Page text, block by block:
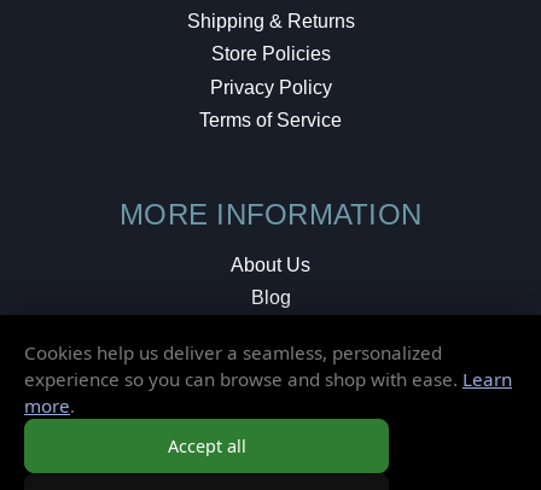
Shipping & Returns
Store Policies
Privacy Policy
Terms of Service
MORE INFORMATION
About Us
Blog
Local Shop
Cookies help us deliver a seamless, personalized
experience so you can browse and shop with ease. Learn
more.
Accept all